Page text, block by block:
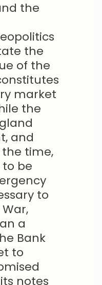
the
the
of the
market
the
and
time,
be
to
a
Bank
to
notes